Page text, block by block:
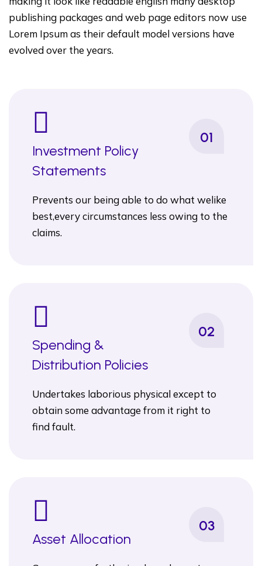
publishing packages and web page editors now use
Lorem Ipsum as their default model versions have
evolved over the years.
01
Investment Policy
Statements
Prevents our being able to do what welike
best,every circumstances less owing to the
claims.
02
Spending &
Distribution Policies
Undertakes laborious physical except to
obtain some advantage from it right to
find fault.
03
Asset Allocation